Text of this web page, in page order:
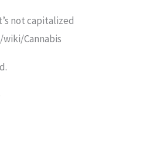
not capitalized
Cannabis